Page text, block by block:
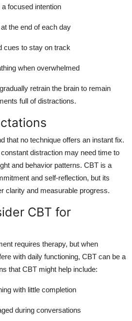
focused intention
the end of each day
cues to stay on track
when overwhelmed
retrain the brain to remain
full of distractions.
that no technique offers an instant fix.
distraction may need time to
and behavior patterns. CBT is a
and self-reflection, but its
clarity and measurable progress.
CBT for
requires therapy, but when
with daily functioning, CBT can be a
that CBT might help include:
with little completion
during conversations